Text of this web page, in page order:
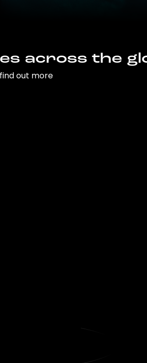
across the
out more